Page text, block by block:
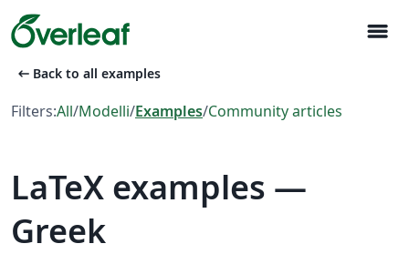
menu
arrow_left_alt Back to all examples
Filters:All/Modelli/Examples/Community articles
LaTeX examples —
Greek